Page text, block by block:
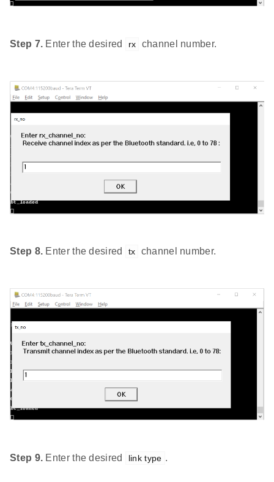
Step 7. Enter the desired rx channel number.
Step 8. Enter the desired tx channel number.
Step 9. Enter the desired link type .